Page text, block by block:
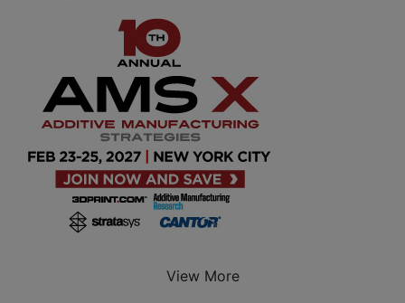
View More